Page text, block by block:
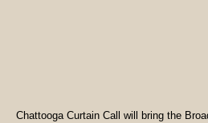
Chattooga Curtain Call will bring the